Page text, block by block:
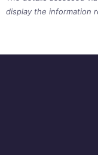
display the information